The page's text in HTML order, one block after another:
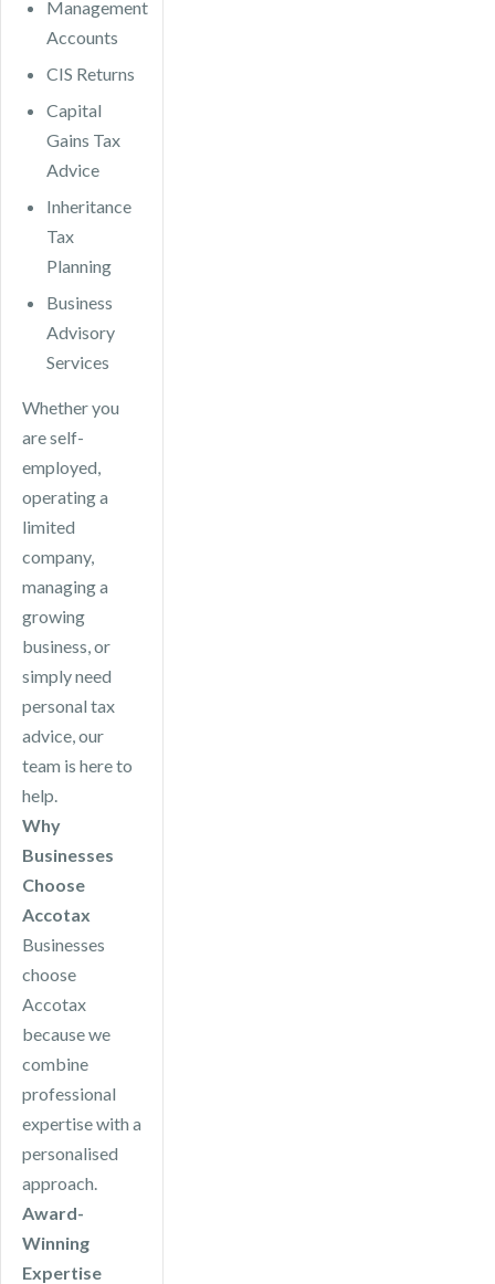
Management
Accounts
CIS Returns
Capital
Gains Tax
Advice
Inheritance
Tax
Planning
Business
Advisory
Services
Whether you
are self-
employed,
operating a
limited
company,
managing a
growing
business, or
simply need
personal tax
advice, our
team is here to
help.
Why
Businesses
Choose
Accotax
Businesses
choose
Accotax
because we
combine
professional
expertise with a
personalised
approach.
Award-
Winning
Expertise